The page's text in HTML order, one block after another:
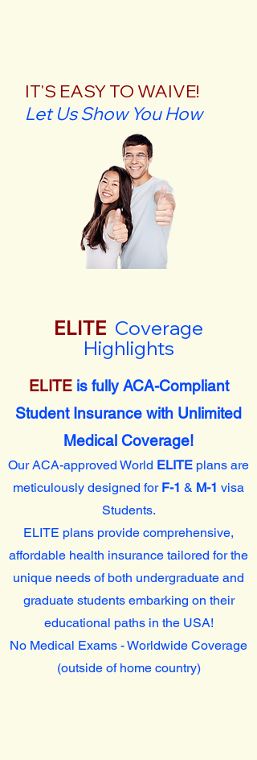
IT'S EASY TO WAIVE!
Let Us Show You How
ELITE Coverage
Highlights
ELITE is fully ACA-Compliant
Student Insurance with Unlimited
Medical Coverage!
Our ACA-approved World ELITE plans are
meticulously designed for F-1 & M-1 visa
Students.
ELITE plans provide comprehensive,
affordable health insurance tailored for the
unique needs of both undergraduate and
graduate students embarking on their
educational paths in the USA!
No Medical Exams - Worldwide Coverage
(outside of home country)